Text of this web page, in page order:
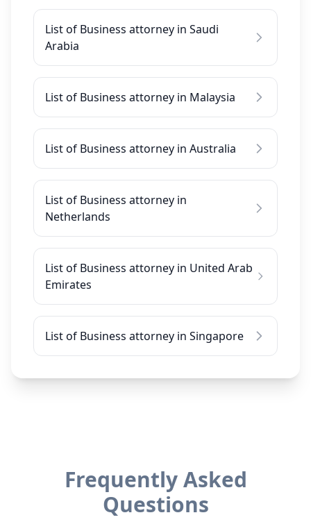
List of Business attorney in Saudi
Arabia
List of Business attorney in Malaysia
List of Business attorney in Australia
List of Business attorney in
Netherlands
List of Business attorney in United Arab
Emirates
List of Business attorney in Singapore
Frequently Asked
Questions